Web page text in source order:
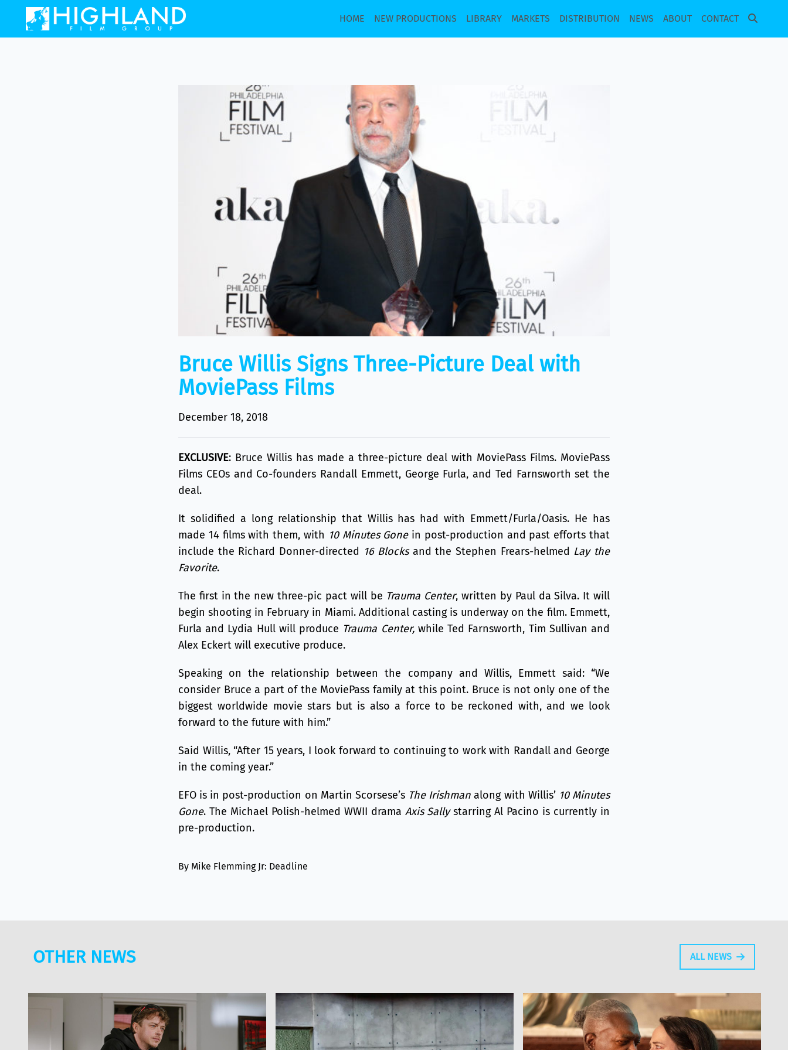
HOME NEW PRODUCTIONS LIBRARY MARKETS DISTRIBUTION NEWS ABOUT CONTACT
Bruce Willis Signs Three-Picture Deal with
MoviePass Films
December 18, 2018
EXCLUSIVE: Bruce Willis has made a three-picture deal with MoviePass Films. MoviePass
Films CEOs and Co-founders Randall Emmett, George Furla, and Ted Farnsworth set the
deal.
It solidified a long relationship that Willis has had with Emmett/Furla/Oasis. He has
made 14 films with them, with 10 Minutes Gonein post-production and past efforts that
include the Richard Donner-directed 16 Blocksand the Stephen Frears-helmed Lay the
Favorite.
The first in the new three-pic pact will be Trauma Center, written by Paul da Silva. It will
begin shooting in February in Miami. Additional casting is underway on the film. Emmett,
Furla and Lydia Hull will produce Trauma Center,while Ted Farnsworth, Tim Sullivan and
Alex Eckert will executive produce.
Speaking on the relationship between the company and Willis, Emmett said: “We
consider Bruce a part of the MoviePass family at this point. Bruce is not only one of the
biggest worldwide movie stars but is also a force to be reckoned with, and we look
forward to the future with him.”
Said Willis, “After 15 years, I look forward to continuing to work with Randall and George
in the coming year.”
EFO is in post-production on Martin Scorsese’s The Irishman along with Willis’ 10 Minutes
Gone. The Michael Polish-helmed WWII drama Axis Sallystarring Al Pacino is currently in
pre-production.
By Mike Flemming Jr: Deadline
OTHER NEWS ALL NEWS